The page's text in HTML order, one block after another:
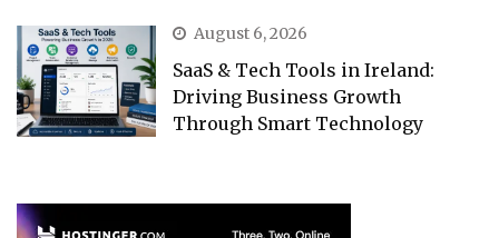
August 6, 2026
SaaS & Tech Tools in Ireland:
Driving Business Growth
Through Smart Technology